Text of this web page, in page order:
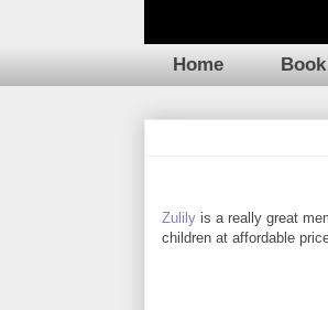
Home
Zulilyis a really great
children at affordable